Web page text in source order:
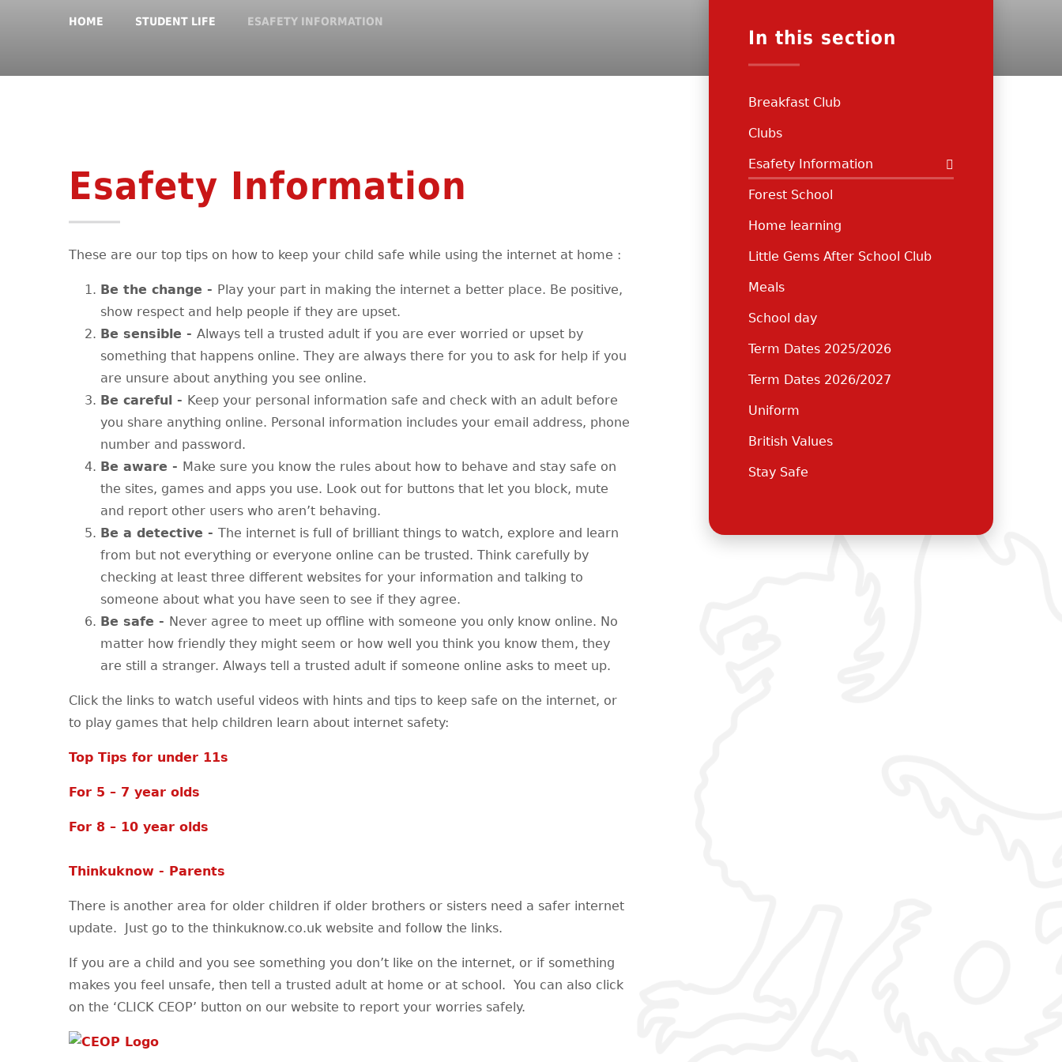
HOME STUDENT LIFE ESAFETY INFORMATION
Esafety Information
These are our top tips on how to keep your child safe while using the internet at home :
Be the change - Play your part in making the internet a better place. Be positive,
show respect and help people if they are upset.
Be sensible - Always tell a trusted adult if you are ever worried or upset by
something that happens online. They are always there for you to ask for help if you
are unsure about anything you see online.
Be careful - Keep your personal information safe and check with an adult before
you share anything online. Personal information includes your email address, phone
number and password.
Be aware - Make sure you know the rules about how to behave and stay safe on
the sites, games and apps you use. Look out for buttons that let you block, mute
and report other users who aren’t behaving.
Be a detective - The internet is full of brilliant things to watch, explore and learn
from but not everything or everyone online can be trusted. Think carefully by
checking at least three different websites for your information and talking to
someone about what you have seen to see if they agree.
Be safe - Never agree to meet up offline with someone you only know online. No
matter how friendly they might seem or how well you think you know them, they
are still a stranger. Always tell a trusted adult if someone online asks to meet up.
Click the links to watch useful videos with hints and tips to keep safe on the internet, or
to play games that help children learn about internet safety:
Top Tips for under 11s
For 5 – 7 year olds
For 8 – 10 year olds
Thinkuknow - Parents
There is another area for older children if older brothers or sisters need a safer internet
update. Just go to the thinkuknow.co.uk website and follow the links.
If you are a child and you see something you don’t like on the internet, or if something
makes you feel unsafe, then tell a trusted adult at home or at school. You can also click
on the ‘CLICK CEOP’ button on our website to report your worries safely.
In this section
Breakfast Club
Clubs
Esafety Information
Forest School
Home learning
Little Gems After School Club
Meals
School day
Term Dates 2025/2026
Term Dates 2026/2027
Uniform
British Values
Stay Safe